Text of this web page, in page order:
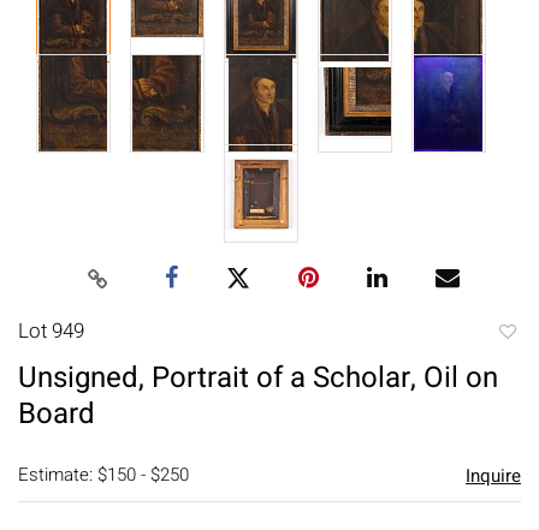
Lot 949
Unsigned, Portrait of a Scholar, Oil on
Board
Estimate: $150 - $250 Inquire